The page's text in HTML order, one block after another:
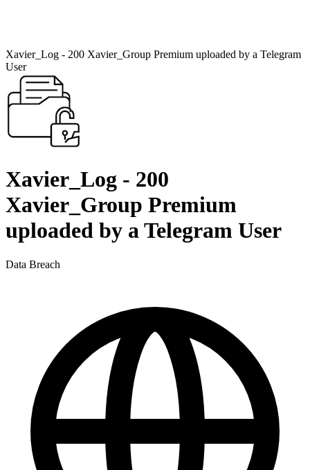
Xavier_Log - 200 Xavier_Group Premium uploaded by a Telegram
User
Xavier_Log - 200
Xavier_Group Premium
uploaded by a Telegram User
Data Breach